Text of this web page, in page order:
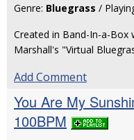
Genre: Bluegrass /
Created in Band-In-a-Box
Marshall's "Virtual
Add Comment
You Are My
100BPM